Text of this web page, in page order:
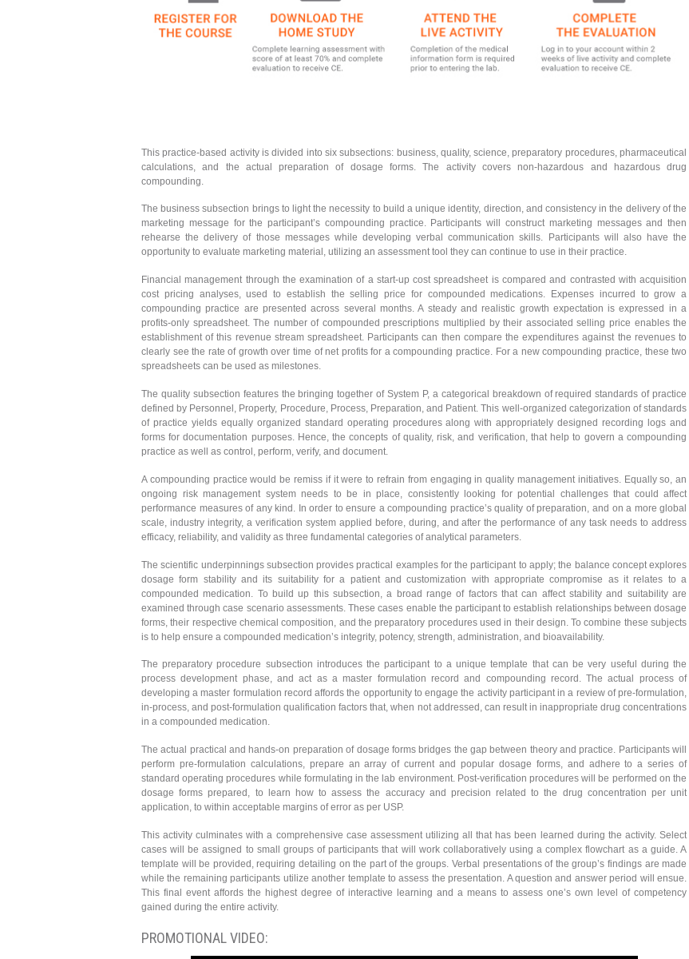
This practice-based activity is divided into six subsections: business, quality, science, preparatory procedures, pharmaceutical
calculations, and the actual preparation of dosage forms. The activity covers non-hazardous and hazardous drug
compounding.
The business subsection brings to light the necessity to build a unique identity, direction, and consistency in the delivery of the
marketing message for the participant’s compounding practice. Participants will construct marketing messages and then
rehearse the delivery of those messages while developing verbal communication skills. Participants will also have the
opportunity to evaluate marketing material, utilizing an assessment tool they can continue to use in their practice.
Financial management through the examination of a start-up cost spreadsheet is compared and contrasted with acquisition
cost pricing analyses, used to establish the selling price for compounded medications. Expenses incurred to grow a
compounding practice are presented across several months. A steady and realistic growth expectation is expressed in a
profits-only spreadsheet. The number of compounded prescriptions multiplied by their associated selling price enables the
establishment of this revenue stream spreadsheet. Participants can then compare the expenditures against the revenues to
clearly see the rate of growth over time of net profits for a compounding practice. For a new compounding practice, these two
spreadsheets can be used as milestones.
The quality subsection features the bringing together of System P, a categorical breakdown of required standards of practice
defined by Personnel, Property, Procedure, Process, Preparation, and Patient. This well-organized categorization of standards
of practice yields equally organized standard operating procedures along with appropriately designed recording logs and
forms for documentation purposes. Hence, the concepts of quality, risk, and verification, that help to govern a compounding
practice as well as control, perform, verify, and document.
A compounding practice would be remiss if it were to refrain from engaging in quality management initiatives. Equally so, an
ongoing risk management system needs to be in place, consistently looking for potential challenges that could affect
performance measures of any kind. In order to ensure a compounding practice’s quality of preparation, and on a more global
scale, industry integrity, a verification system applied before, during, and after the performance of any task needs to address
efficacy, reliability, and validity as three fundamental categories of analytical parameters.
The scientific underpinnings subsection provides practical examples for the participant to apply; the balance concept explores
dosage form stability and its suitability for a patient and customization with appropriate compromise as it relates to a
compounded medication. To build up this subsection, a broad range of factors that can affect stability and suitability are
examined through case scenario assessments. These cases enable the participant to establish relationships between dosage
forms, their respective chemical composition, and the preparatory procedures used in their design. To combine these subjects
is to help ensure a compounded medication’s integrity, potency, strength, administration, and bioavailability.
The preparatory procedure subsection introduces the participant to a unique template that can be very useful during the
process development phase, and act as a master formulation record and compounding record. The actual process of
developing a master formulation record affords the opportunity to engage the activity participant in a review of pre-formulation,
in-process, and post-formulation qualification factors that, when not addressed, can result in inappropriate drug concentrations
in a compounded medication.
The actual practical and hands-on preparation of dosage forms bridges the gap between theory and practice. Participants will
perform pre-formulation calculations, prepare an array of current and popular dosage forms, and adhere to a series of
standard operating procedures while formulating in the lab environment. Post-verification procedures will be performed on the
dosage forms prepared, to learn how to assess the accuracy and precision related to the drug concentration per unit
application, to within acceptable margins of error as per USP.
This activity culminates with a comprehensive case assessment utilizing all that has been learned during the activity. Select
cases will be assigned to small groups of participants that will work collaboratively using a complex flowchart as a guide. A
template will be provided, requiring detailing on the part of the groups. Verbal presentations of the group’s findings are made
while the remaining participants utilize another template to assess the presentation. A question and answer period will ensue.
This final event affords the highest degree of interactive learning and a means to assess one’s own level of competency
gained during the entire activity.
PROMOTIONAL VIDEO: